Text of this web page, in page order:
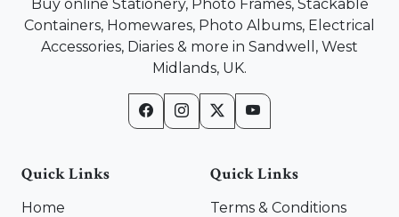
Buy online Stationery, Photo Frames, Stackable
Containers, Homewares, Photo Albums, Electrical
Accessories, Diaries & more in Sandwell, West
Midlands, UK.
Quick Links
Home
Quick Links
Terms & Conditions